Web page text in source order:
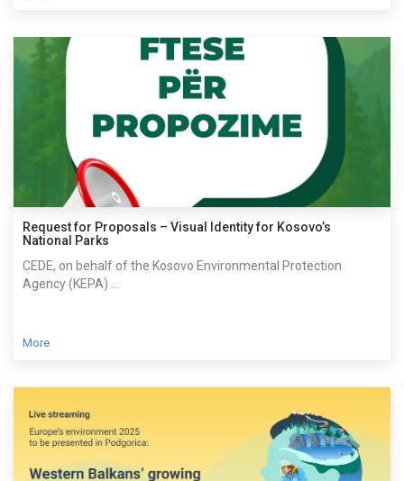
Request for Proposals – Visual Identity for Kosovo’s
National Parks
CEDE, on behalf of the Kosovo Environmental Protection
Agency (KEPA) ...
More